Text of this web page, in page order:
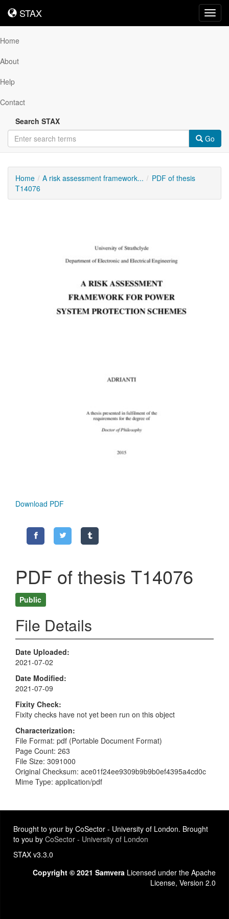
STAX
STAX
Home
About
Help
Contact
Search STAX
Go
Home A risk assessment framework...
PDF of thesis
T14076
Download PDF
PDF of thesis T14076
Public
File Details
Date Uploaded
2021-07-02
Date Modified
2021-07-09
Fixity Check
Fixity checks have not yet been run on this object
Characterization
File Format: pdf (Portable Document Format)
Page Count: 263
File Size: 3091000
Original Checksum: ace01f24ee9309b9b9b0ef4395a4cd0c
Mime Type: application/pdf
Brought to your by CoSector - University of London. Brought
to you by CoSector - University of London
STAX v3.3.0
Copyright © 2021 Samvera Licensed under the Apache
License, Version 2.0